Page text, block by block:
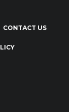
CONTACT US